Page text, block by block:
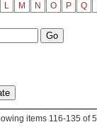
L M N O P Q
items 116-135 of